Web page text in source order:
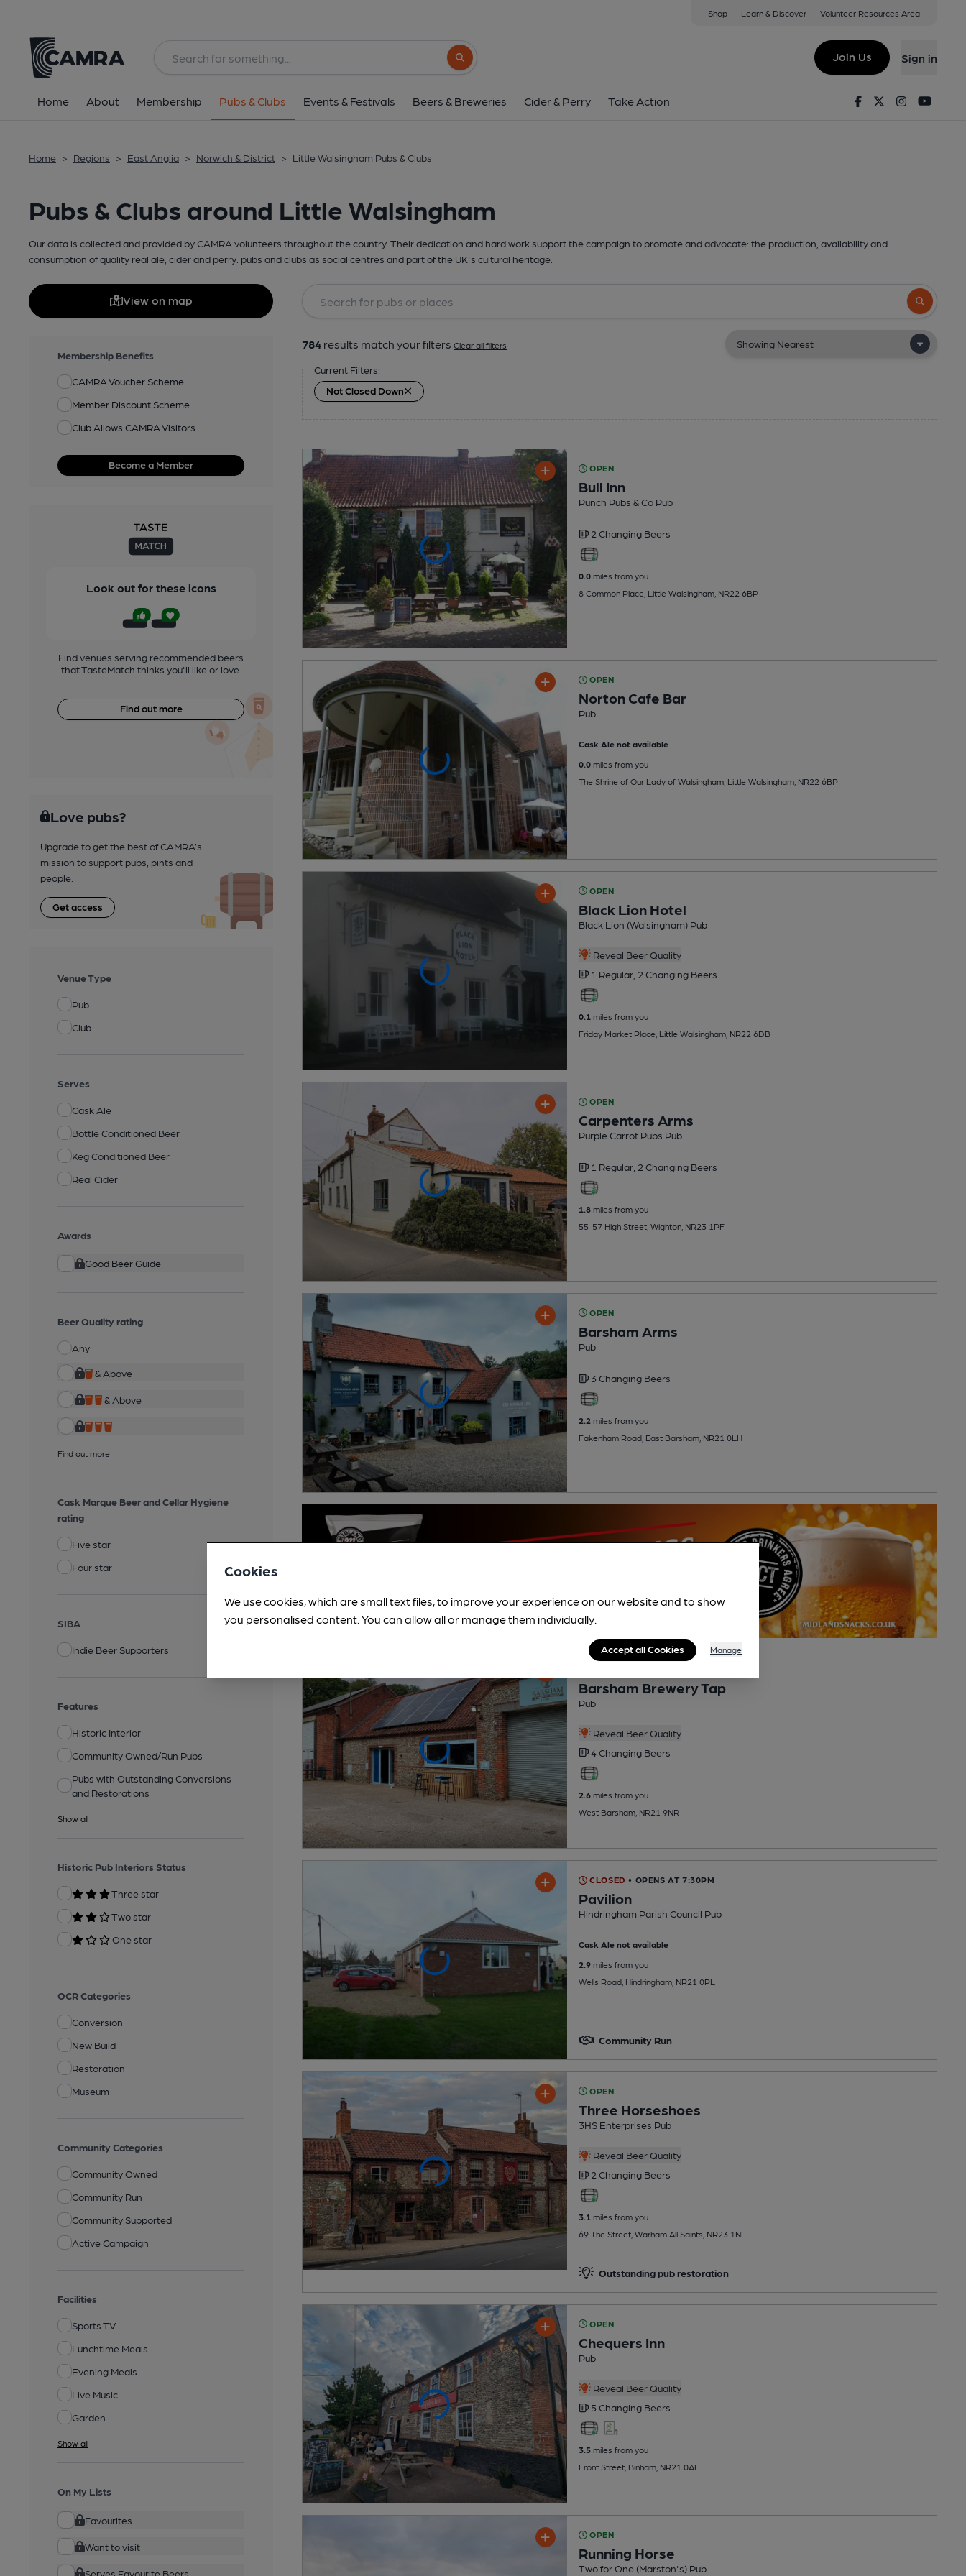
Shop Learn & Discover Volunteer Resources Area
Search button
Join Us Sign in
Home About Membership Pubs & Clubs Events & Festivals Beers & Breweries Cider & Perry Take Action FacebookTwitterInstagram
Home > Regions > East Anglia > Norwich & District > Little Walsingham Pubs & Clubs
Pubs & Clubs around Little Walsingham
Our data is collected and provided by CAMRA volunteers throughout the country. Their dedication and hard work support the campaign to promote and advocate: the production, availability and
consumption of quality real ale, cider and perry. pubs and clubs as social centres and part of the UK's cultural heritage.
View on map
Membership Benefits
CAMRA Voucher Scheme
Member Discount Scheme
Club Allows CAMRA Visitors
Become a Member
Look out for these icons
Find venues serving recommended beers
that TasteMatch thinks you'll like or love.
Find out more
Love pubs?
Upgrade to get the best of CAMRA’s
mission to support pubs, pints and
people.
Get access
Venue Type
Pub
Club
Serves
Cask Ale
Bottle Conditioned Beer
Keg Conditioned Beer
Real Cider
Awards
Good Beer Guide
Beer Quality rating
Any
& Above
& Above
Find out more
Cask Marque Beer and Cellar Hygiene
rating
Five star
Four star
SIBA
Indie Beer Supporters
Features
Historic Interior
Community Owned/Run Pubs
Pubs with Outstanding Conversions
and Restorations
Show all
Historic Pub Interiors Status
Three star
Two star
One star
OCR Categories
Conversion
New Build
Restoration
Museum
Community Categories
Community Owned
Community Run
Community Supported
Active Campaign
Facilities
Sports TV
Lunchtime Meals
Evening Meals
Live Music
Garden
Show all
On My Lists
Favourites
Want to visit
Serves Favourite Beers
Search
784 results match your filters Clear all filters
Current Filters:
Not Closed Down
OPEN
Bull Inn
Punch Pubs & Co Pub
2 Changing Beers
0.0miles from you
8 Common Place, Little Walsingham, NR22 6BP
OPEN
Norton Cafe Bar
Pub
Cask Ale not available
0.0miles from you
The Shrine of Our Lady of Walsingham, Little Walsingham, NR22 6BP
OPEN
Black Lion Hotel
Black Lion (Walsingham) Pub
Reveal Beer Quality
1 Regular, 2 Changing Beers
0.1 miles from you
Friday Market Place, Little Walsingham, NR22 6DB
OPEN
Carpenters Arms
Purple Carrot Pubs Pub
1 Regular, 2 Changing Beers
1.8miles from you
55-57 High Street, Wighton, NR23 1PF
OPEN
Barsham Arms
Pub
3 Changing Beers
2.2 miles from you
Fakenham Road, East Barsham, NR21 0LH
Barsham Brewery Tap
Pub
Reveal Beer Quality
4 Changing Beers
2.6miles from you
West Barsham, NR21 9NR
CLOSED • OPENS AT 7:30PM
Pavilion
Hindringham Parish Council Pub
Cask Ale not available
2.9miles from you
Wells Road, Hindringham, NR21 0PL
Community Run
OPEN
Three Horseshoes
3HS Enterprises Pub
Reveal Beer Quality
2 Changing Beers
3.1miles from you
69 The Street, Warham All Saints, NR23 1NL
Outstanding pub restoration
OPEN
Chequers Inn
Pub
Reveal Beer Quality
5 Changing Beers
3.5miles from you
Front Street, Binham, NR21 0AL
OPEN
Running Horse
Two for One (Marston's) Pub
Cookies
We use cookies, which are small text files, to improve your experience on our website and to show
you personalised content. You can allow all or manage them individually.
Accept all Cookies Manage